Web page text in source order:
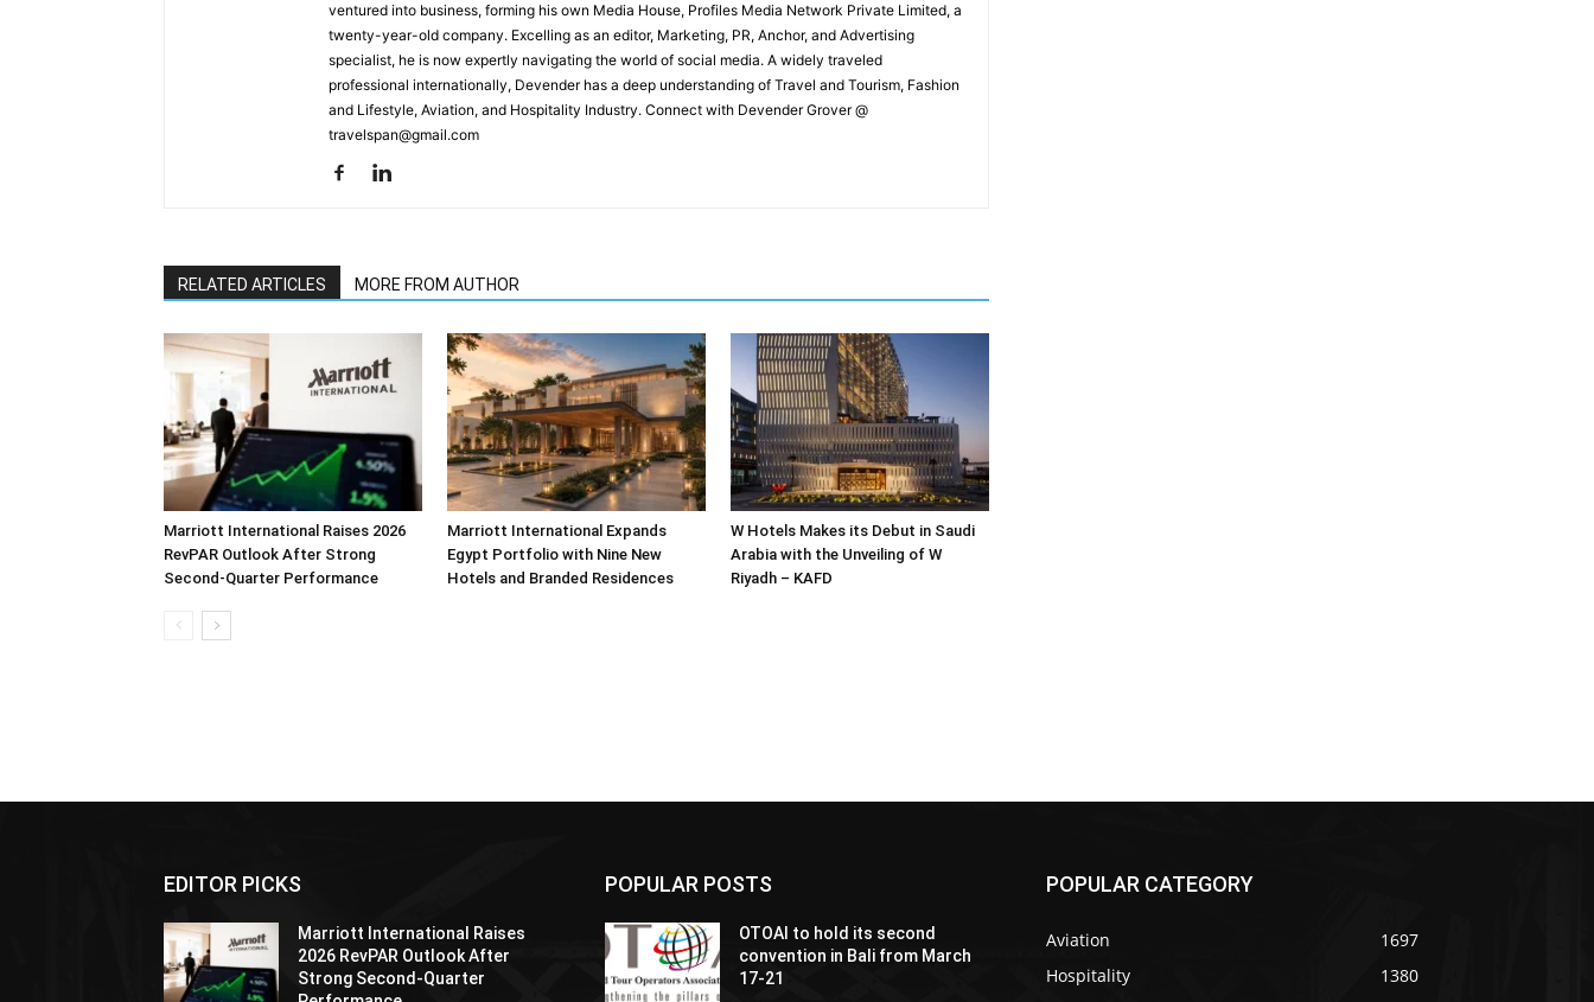
ventured into business, forming his own Media House, Profiles Media Network Private Limited, a
twenty-year-old company. Excelling as an editor, Marketing, PR, Anchor, and Advertising
specialist, he is now expertly navigating the world of social media. A widely traveled
professional internationally, Devender has a deep understanding of Travel and Tourism, Fashion
and Lifestyle, Aviation, and Hospitality Industry. Connect with Devender Grover @
travelspan@gmail.com
RELATED ARTICLES MORE FROM AUTHOR
Marriott International Raises 2026
RevPAR Outlook After Strong
Second-Quarter Performance
Marriott International Expands
Egypt Portfolio with Nine New
Hotels and Branded Residences
W Hotels Makes its Debut in Saudi
Arabia with the Unveiling of W
Riyadh – KAFD
EDITOR PICKS
Marriott International Raises
2026 RevPAR Outlook After
Strong Second-Quarter
POPULAR POSTS
OTOAI to hold its second
convention in Bali from March
17-21
POPULAR CATEGORY
Aviation
1697
Hospitality
1380